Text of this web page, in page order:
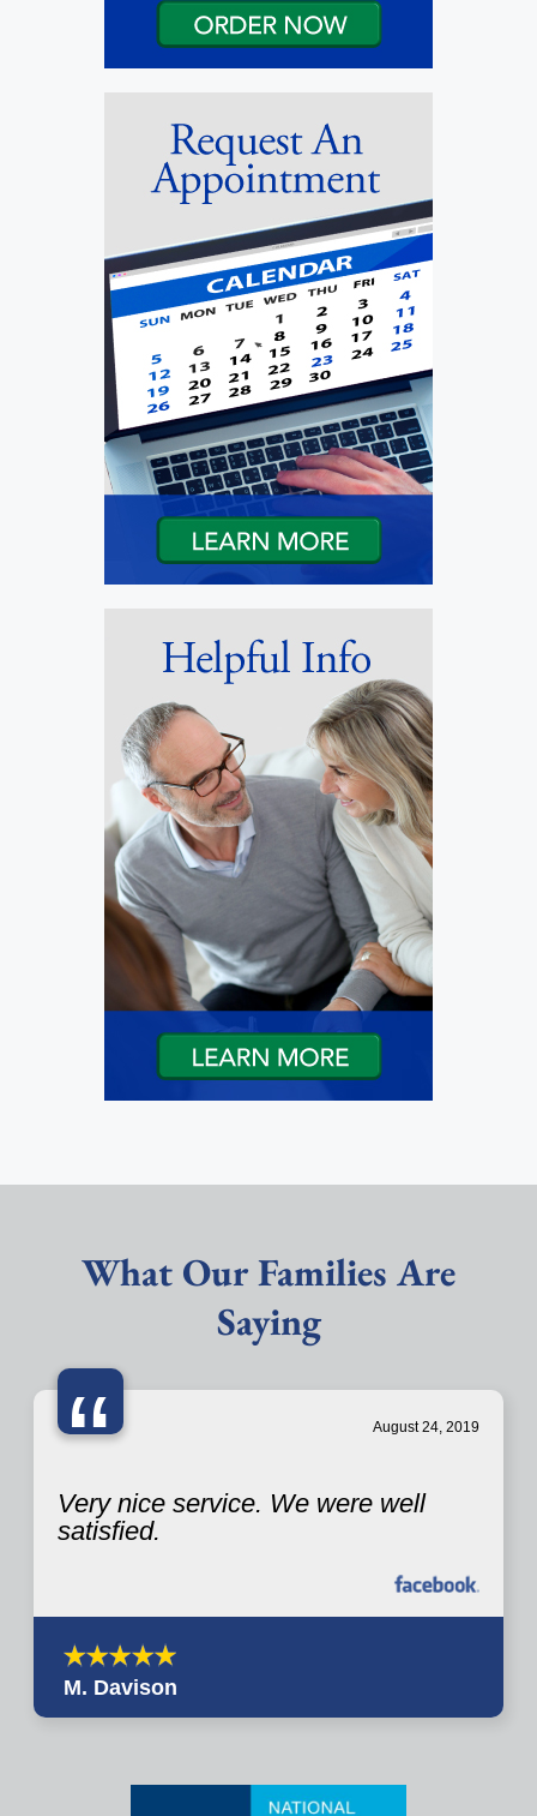
What Our Families Are
Saying
“ August 24, 2019
Very nice service. We were well
satisfied.
M. Davison